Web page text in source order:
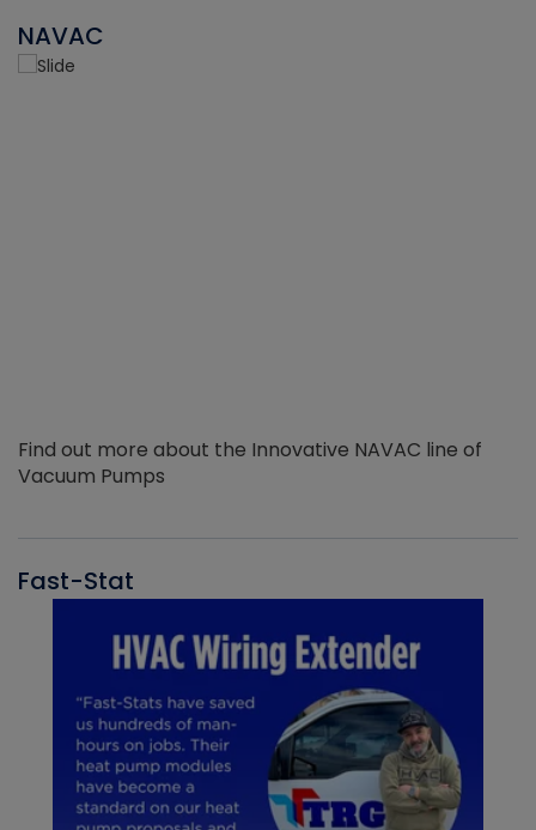
NAVAC
Find out more about the Innovative NAVAC line of
Vacuum Pumps
Fast-Stat